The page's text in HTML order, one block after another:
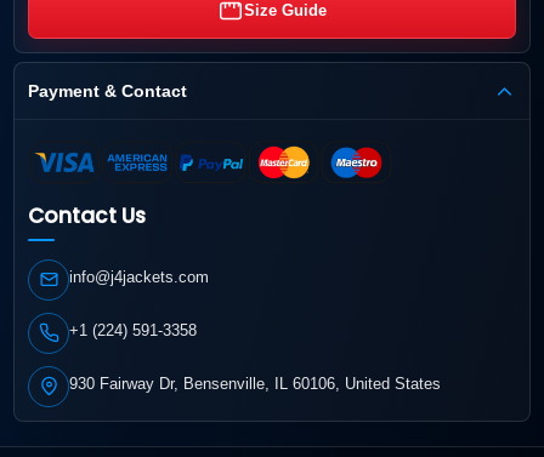
Size Guide
Payment & Contact
Contact Us
info@j4jackets.com
+1 (224) 591-3358
930 Fairway Dr, Bensenville, IL 60106, United States